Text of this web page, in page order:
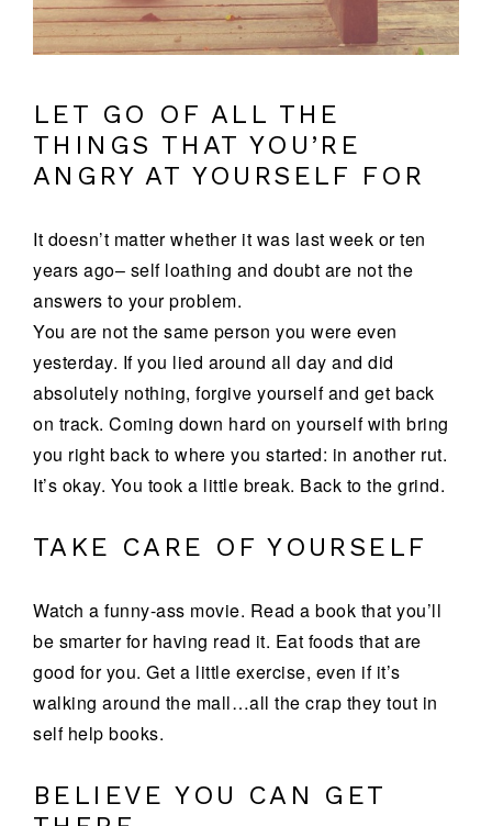
LET GO OF ALL THE
THINGS THAT YOU’RE
ANGRY AT YOURSELF FOR
It doesn’t matter whether it was last week or ten
years ago– self loathing and doubt are not the
answers to your problem.
You are not the same person you were even
yesterday. If you lied around all day and did
absolutely nothing, forgive yourself and get back
on track. Coming down hard on yourself with bring
you right back to where you started: in another rut.
It’s okay. You took a little break. Back to the grind.
TAKE CARE OF YOURSELF
Watch a funny-ass movie. Read a book that you’ll
be smarter for having read it. Eat foods that are
good for you. Get a little exercise, even if it’s
walking around the mall…all the crap they tout in
self help books.
BELIEVE YOU CAN GET